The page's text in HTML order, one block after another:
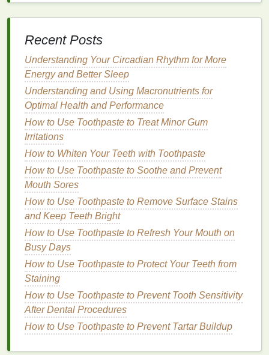
methodis ideal for hot summer days or for
individuals withsensitive skin.
Hands-On Method
into thepalmsof yourhands, warm it by rubbing
yourhandstogether, and gently press it onto the
face. This methodenhances absorption and is
particularly beneficial fordry or mature skin
Step 4: Patting vs. Rubbing
Once thetoner is applied, the next step is crucial.
Instead of rubbing theskin , which can cause
irritation, gently pat thetonerinto theskinusing your
fingertips. This action helps in better absorption and
minimizes the risk ofirritation, especiallyfor
sensitive skintypes.
Step 5: Allowing Absorption
After application, allow thetonerto fully absorb into
theskinbefore moving on to the next step in your
skincare routine. This absorption period ensures
that theactive ingredients
magic.
Acne Treatment Creams: A Comprehensive Guide
Recent Posts
Understanding Your Circadian Rhythm for More
Energy and Better Sleep
Understanding and Using Macronutrients for
Optimal Health and Performance
How to Use Toothpaste to Treat Minor Gum
Irritations
How to Whiten Your Teeth with Toothpaste
How to Use Toothpaste to Soothe and Prevent
Mouth Sores
How to Use Toothpaste to Remove Surface Stains
and Keep Teeth Bright
How to Use Toothpaste to Refresh Your Mouth on
Busy Days
How to Use Toothpaste to Protect Your Teeth from
Staining
How to Use Toothpaste to Prevent Tooth Sensitivity
After Dental Procedures
How to Use Toothpaste to Prevent Tartar Buildup